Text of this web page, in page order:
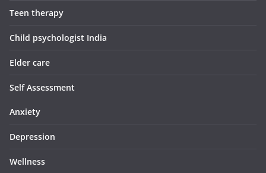
Teen therapy
Child psychologist India
Elder care
Self Assessment
Anxiety
Depression
Wellness